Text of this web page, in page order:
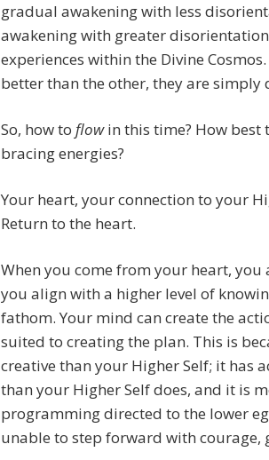
gradual awakening with less
awakening with greater
experiences within the Divine
better than the other, they are simply
So, how to flowin this time? How best
bracing energies?
Your heart, your connection to your
Return to the heart.
When you come from your heart,
you align with a higher level of
fathom. Your mind can create the
suited to creating the plan. This is
creative than your Higher Self; it has
than your Higher Self does, and it is
programming directed to the lower
unable to step forward with courage,